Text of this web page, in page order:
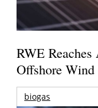
RWE
Offshore Wind
biogas